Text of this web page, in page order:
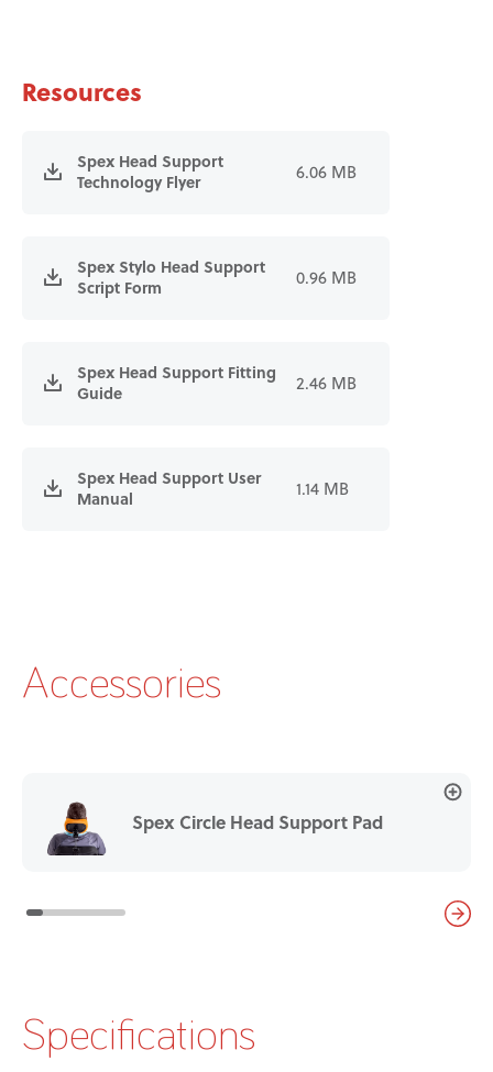
Resources
Spex Head Support
Technology Flyer
6.06 MB
Spex Stylo Head Support
Script Form
0.96 MB
Spex Head Support Fitting
Guide
2.46 MB
Spex Head Support User
Manual
1.14 MB
Accessories
Spex Circle Head Support Pad
Specifications